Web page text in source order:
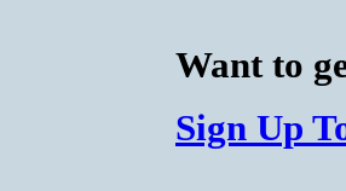
Want to
Sign Up